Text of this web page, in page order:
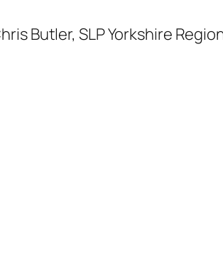
Butler, SLP Yorkshire